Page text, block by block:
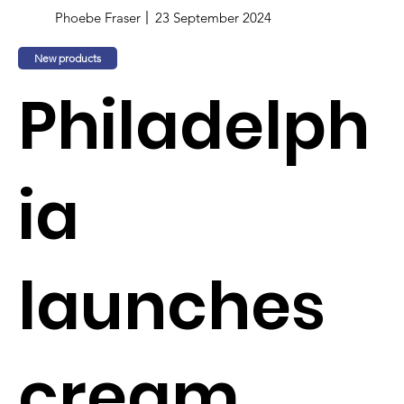
Phoebe Fraser 23 September 2024
New products
Philadelph
ia
launches